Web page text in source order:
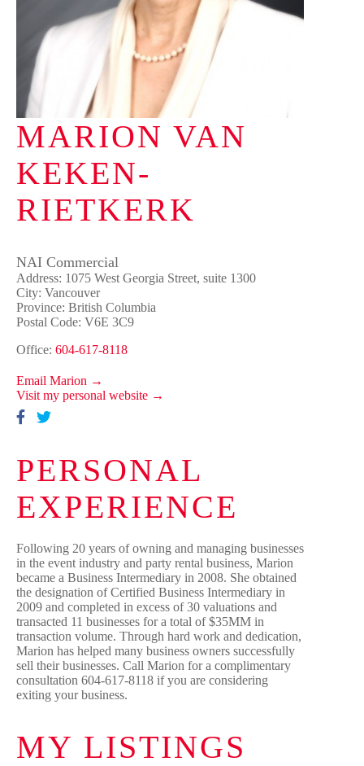
MARION VAN
KEKEN-
RIETKERK
NAI Commercial
Address: 1075 West Georgia Street, suite 1300
City: Vancouver
Province: British Columbia
Postal Code: V6E 3C9
Office: 604-617-8118
Email Marion →
Visit my personal website →
PERSONAL
EXPERIENCE
Following 20 years of owning and managing businesses
in the event industry and party rental business, Marion
became a Business Intermediary in 2008. She obtained
the designation of Certified Business Intermediary in
2009 and completed in excess of 30 valuations and
transacted 11 businesses for a total of $35MM in
transaction volume. Through hard work and dedication,
Marion has helped many business owners successfully
sell their businesses. Call Marion for a complimentary
consultation 604-617-8118 if you are considering
exiting your business.
MY LISTINGS